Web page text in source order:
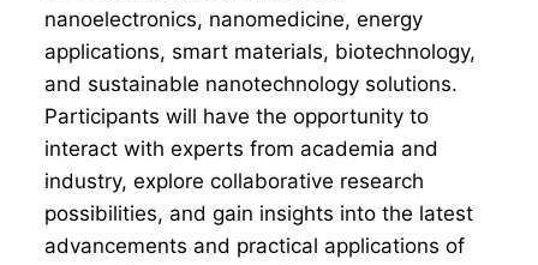
nanoelectronics, nanomedicine, energy
applications, smart materials, biotechnology,
and sustainable nanotechnology solutions.
Participants will have the opportunity to
interact with experts from academia and
industry, explore collaborative research
possibilities, and gain insights into the latest
advancements and practical applications of